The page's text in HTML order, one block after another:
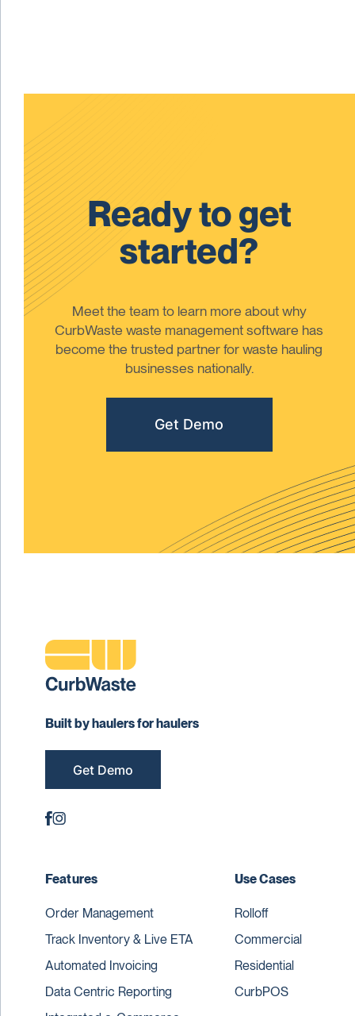
Ready to get
started?
Meet the team to learn more about why
CurbWaste waste management software has
become the trusted partner for waste hauling
businesses nationally.
Get Demo
Built by haulers for haulers
Get Demo
Features
Order Management
Track Inventory & Live ETA
Automated Invoicing
Data Centric Reporting
Use Cases
Rolloff
Commercial
Residential
CurbPOS